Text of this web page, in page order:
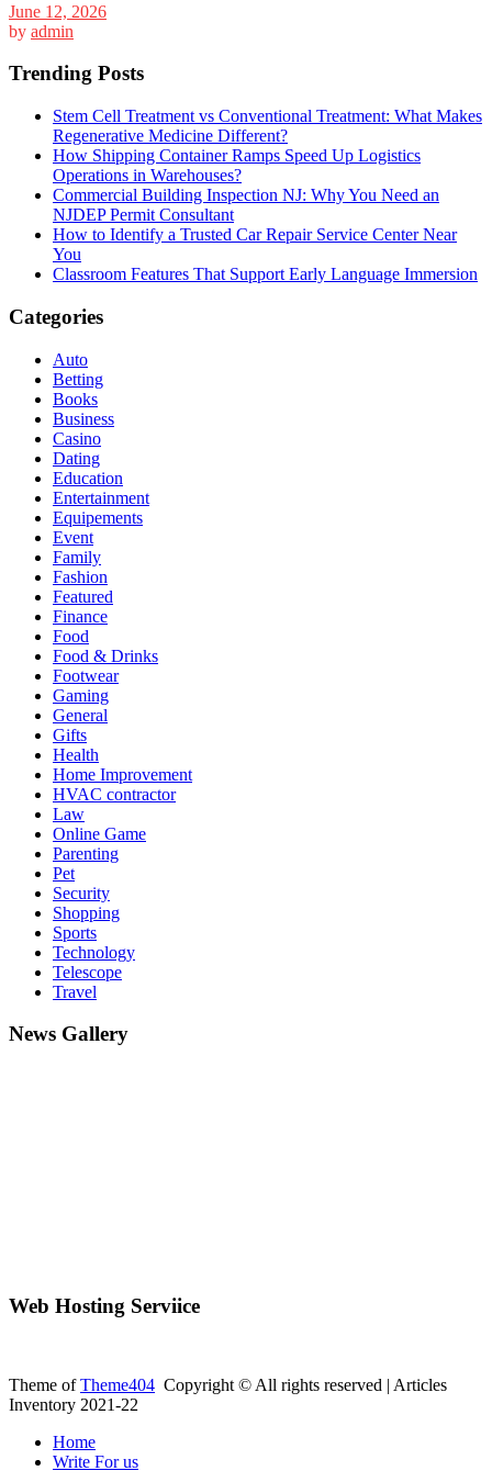
June 12, 2026
by admin
Trending Posts
Stem Cell Treatment vs Conventional Treatment: What Makes
Regenerative Medicine Different?
How Shipping Container Ramps Speed Up Logistics
Operations in Warehouses?
Commercial Building Inspection NJ: Why You Need an
NJDEP Permit Consultant
How to Identify a Trusted Car Repair Service Center Near
You
Classroom Features That Support Early Language Immersion
Categories
Auto
Betting
Books
Business
Casino
Dating
Education
Entertainment
Equipements
Event
Family
Fashion
Featured
Finance
Food
Food & Drinks
Footwear
Gaming
General
Gifts
Health
Home Improvement
HVAC contractor
Law
Online Game
Parenting
Pet
Security
Shopping
Sports
Technology
Telescope
Travel
News Gallery
Web Hosting Serviice
Theme ofTheme404 Copyright © All rights reserved | Articles
Inventory 2021-22
Home
Write For us